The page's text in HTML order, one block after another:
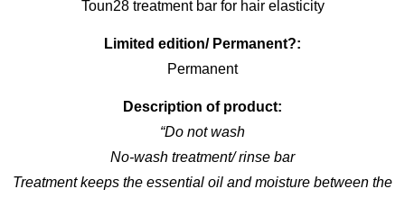
Toun28 treatment bar for hair elasticity
Limited edition/ Permanent?:
Permanent
Description of product:
“Do not wash
No-wash treatment/ rinse bar
Treatment keeps the essential oil and moisture between the